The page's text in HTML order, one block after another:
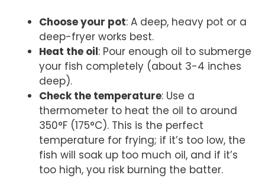
Choose your pot: A deep, heavy pot or a
deep-fryer works best.
Heat the oil: Pour enough oil to submerge
your fish completely (about 3-4 inches
deep).
Check the temperature: Use a
thermometer to heat the oil to around
350°F (175°C). This is the perfect
temperature for frying; if it’s too low, the
fish will soak up too much oil, and if it’s
too high, you risk burning the batter.